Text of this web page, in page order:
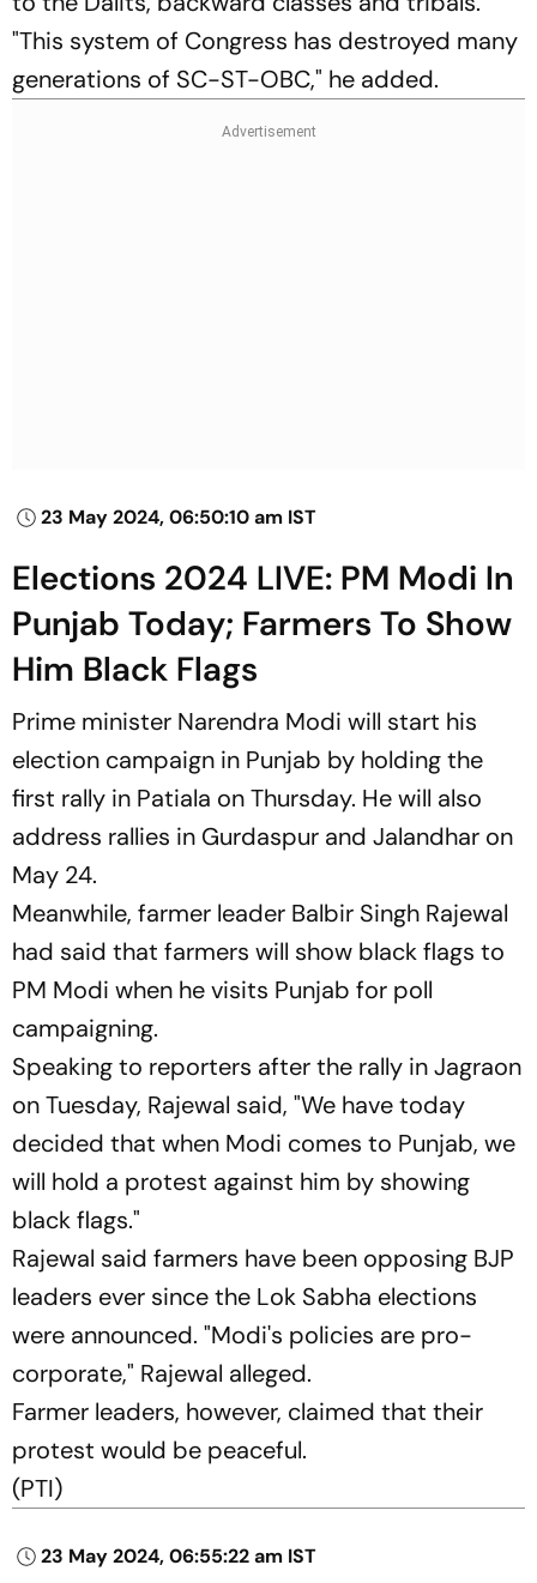
"This system of Congress has destroyed many
generations of SC-ST-OBC," he added.
23 May 2024, 06:50:10 am IST
Elections 2024 LIVE: PM Modi In
Punjab Today; Farmers To Show
Him Black Flags
Prime minister Narendra Modi will start his
election campaign in Punjab by holding the
first rally in Patiala on Thursday. He will also
address rallies in Gurdaspur and Jalandhar on
May 24.
Meanwhile, farmer leader Balbir Singh Rajewal
had said that farmers will show black flags to
PM Modi when he visits Punjab for poll
campaigning.
Speaking to reporters after the rally in Jagraon
on Tuesday, Rajewal said, "We have today
decided that when Modi comes to Punjab, we
will hold a protest against him by showing
black flags."
Rajewal said farmers have been opposing BJP
leaders ever since the Lok Sabha elections
were announced. "Modi's policies are pro-
corporate," Rajewal alleged.
Farmer leaders, however, claimed that their
protest would be peaceful.
(PTI)
23 May 2024, 06:55:22 am IST